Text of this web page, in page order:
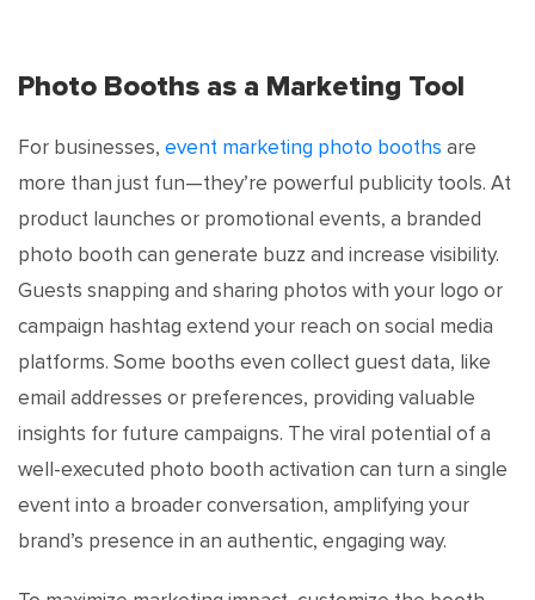
Photo Booths as a Marketing Tool
For businesses, event marketing photo booths are
more than just fun—they’re powerful publicity tools. At
product launches or promotional events, a branded
photo booth can generate buzz and increase visibility.
Guests snapping and sharing photos with your logo or
campaign hashtag extend your reach on social media
platforms. Some booths even collect guest data, like
email addresses or preferences, providing valuable
insights for future campaigns. The viral potential of a
well-executed photo booth activation can turn a single
event into a broader conversation, amplifying your
brand’s presence in an authentic, engaging way.